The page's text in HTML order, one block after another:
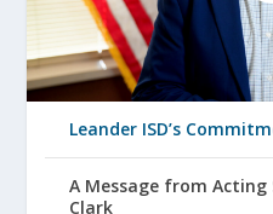
Leander ISD’s
A Message from
Clark